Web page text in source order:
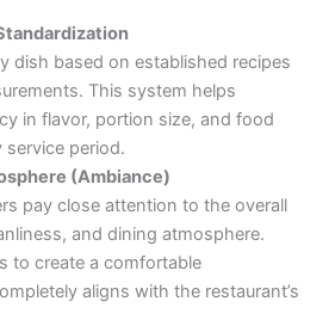
dish based on established recipes
This system helps
in flavor, portion size, and food
service period.
(Ambiance)
pay close attention to the overall
and dining atmosphere.
to create a comfortable
aligns with the restaurant’s